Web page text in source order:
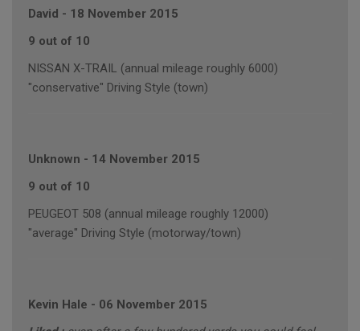
David - 18 November 2015
9 out of 10
NISSAN X-TRAIL (annual mileage roughly 6000)
"conservative" Driving Style (town)
Unknown - 14 November 2015
9 out of 10
PEUGEOT 508 (annual mileage roughly 12000)
"average" Driving Style (motorway/town)
Kevin Hale - 06 November 2015